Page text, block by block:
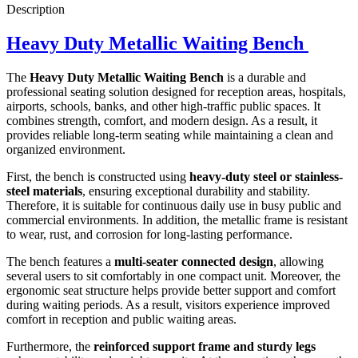
Description
Heavy Duty Metallic Waiting Bench
The Heavy Duty Metallic Waiting Bench is a durable and
professional seating solution designed for reception areas, hospitals,
airports, schools, banks, and other high-traffic public spaces. It
combines strength, comfort, and modern design. As a result, it
provides reliable long-term seating while maintaining a clean and
organized environment.
First, the bench is constructed using heavy-duty steel or stainless-
steel materials, ensuring exceptional durability and stability.
Therefore, it is suitable for continuous daily use in busy public and
commercial environments. In addition, the metallic frame is resistant
to wear, rust, and corrosion for long-lasting performance.
The bench features a multi-seater connected design, allowing
several users to sit comfortably in one compact unit. Moreover, the
ergonomic seat structure helps provide better support and comfort
during waiting periods. As a result, visitors experience improved
comfort in reception and public waiting areas.
Furthermore, the reinforced support frame and sturdy legs